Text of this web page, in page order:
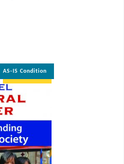
AS-IS Condition
35% OFF